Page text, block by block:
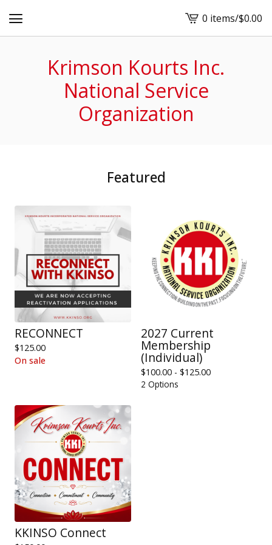
View
cart
0 items/$0.00
Krimson Kourts Inc.
National Service
Organization
Featured
RECONNECT
$125.00
On sale
2027 Current
Membership
(Individual)
$100.00 - $125.00
2 Options
KKINSO Connect